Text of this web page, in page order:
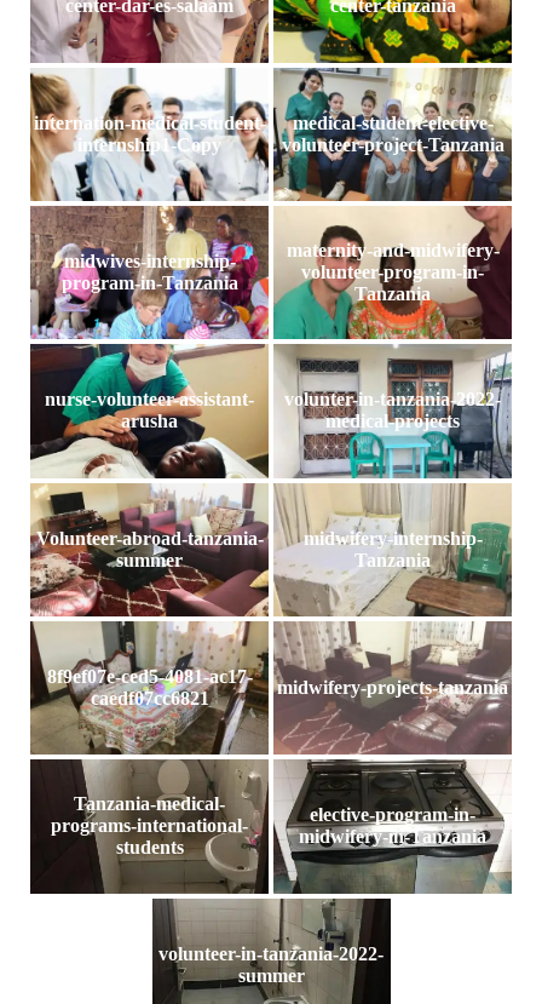
center-dar-es-salaam
center-tanzania
internation-medical-student-
internship1-Copy
medical-student-elective-
volunteer-project-Tanzania
midwives-internship-
program-in-Tanzania
maternity-and-midwifery-
volunteer-program-in-
Tanzania
nurse-volunteer-assistant-
arusha
volunter-in-tanzania-2022-
medical-projects
Volunteer-abroad-tanzania-
summer
midwifery-internship-
Tanzania
8f9ef07e-ced5-4081-ac17-
caedf07cc6821
midwifery-projects-tanzania
Tanzania-medical-
programs-international-
students
elective-program-in-
midwifery-in-Tanzania
volunteer-in-tanzania-2022-
summer